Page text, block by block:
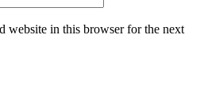
website in this browser for the next